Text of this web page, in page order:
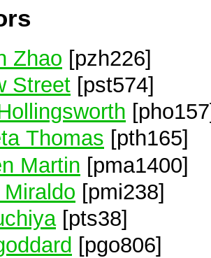
Zhao [pzh226]
Street [pst574]
Thomas [pth165]
Martin [pma1400]
[pmi238]
[pts38]
[pgo806]